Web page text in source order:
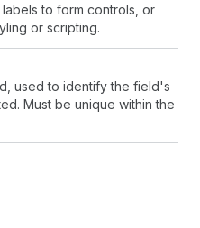
to form controls, or
or scripting.
used to identify the field's
Must be unique within the